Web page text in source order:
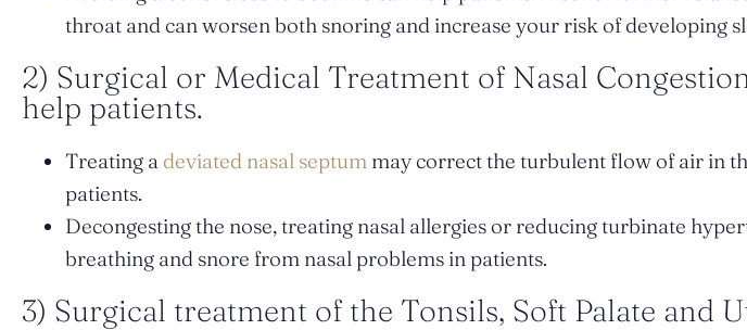
throat and can worsen both snoring and increase your risk of developing
2) Surgical or Medical Treatment of Nasal
help patients.
Treating a deviated nasal septum may correct the turbulent flow of air in
patients.
Decongesting the nose, treating nasal allergies or reducing turbinate
breathing and snore from nasal problems in patients.
3) Surgical treatment of the Tonsils, Soft Palate and